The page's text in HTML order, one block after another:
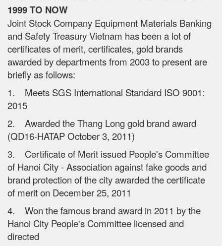
1999 TO NOW
Joint Stock Company Equipment Materials Banking
and Safety Treasury Vietnam has been a lot of
certificates of merit, certificates, gold brands
awarded by departments from 2003 to present are
briefly as follows:
1. Meets SGS International Standard ISO 9001:
2015
2. Awarded the Thang Long gold brand award
(QD16-HATAP October 3, 2011)
3. Certificate of Merit issued People's Committee
of Hanoi City - Association against fake goods and
brand protection of the city awarded the certificate
of merit on December 25, 2011
4. Won the famous brand award in 2011 by the
Hanoi City People's Committee licensed and
directed